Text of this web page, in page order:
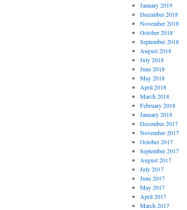
January 2019
December 2018
November 2018
October 2018
September 2018
August 2018
July 2018
June 2018
May 2018
April 2018
March 2018
February 2018
January 2018
December 2017
November 2017
October 2017
September 2017
August 2017
July 2017
June 2017
May 2017
April 2017
March 2017